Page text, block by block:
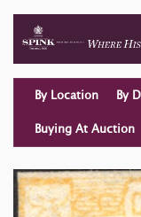
By Location By
Buying At Auction